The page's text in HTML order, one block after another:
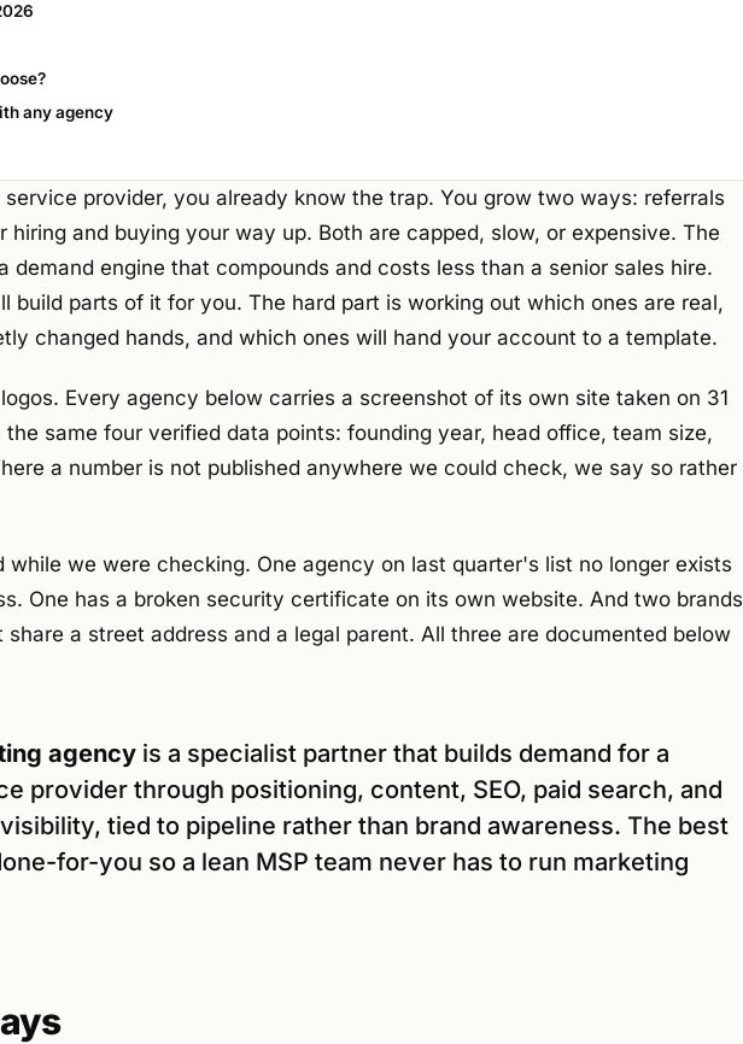
any agency
provider, you already know the trap. You grow two ways: referrals
hiring and buying your way up. Both are capped, slow, or expensive. The
demand engine that compounds and costs less than a senior sales hire.
build parts of it for you. The hard part is working out which ones are real,
changed hands, and which ones will hand your account to a template.
Every agency below carries a screenshot of its own site taken on 31
same four verified data points: founding year, head office, team size,
a number is not published anywhere we could check, we say so rather
while we were checking. One agency on last quarter's list no longer exists
One has a broken security certificate on its own website. And two brands
a street address and a legal parent. All three are documented below
agency is a specialist partner that builds demand for a
provider through positioning, content, SEO, paid search, and
tied to pipeline rather than brand awareness. The best
for-you so a lean MSP team never has to run marketing